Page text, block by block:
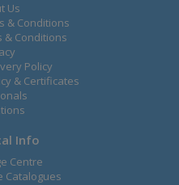
Us
& Conditions
& Conditions
Policy
& Certificates
Info
Centre
Catalogues